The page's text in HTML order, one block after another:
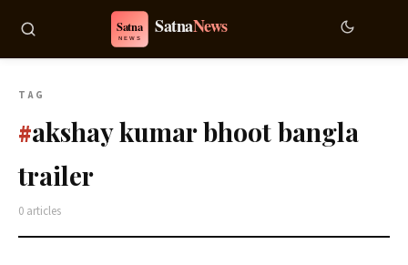
TAG
#akshay kumar bhoot bangla
trailer
0 articles